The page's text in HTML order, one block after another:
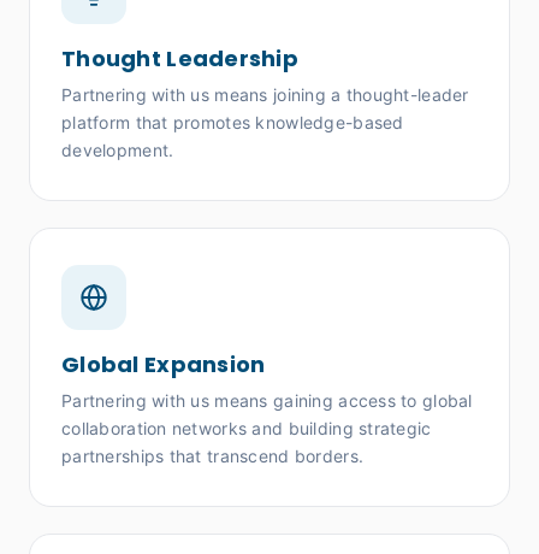
Thought Leadership
Partnering with us means joining a thought-leader
platform that promotes knowledge-based
development.
Global Expansion
Partnering with us means gaining access to global
collaboration networks and building strategic
partnerships that transcend borders.